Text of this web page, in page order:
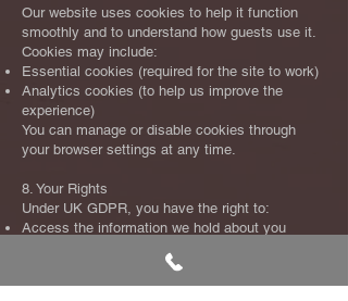
Our website uses cookies to help it function
smoothly and to understand how guests use it.
Cookies may include:
Essential cookies (required for the site to work)
Analytics cookies (to help us improve the
experience)
You can manage or disable cookies through
your browser settings at any time.
8. Your Rights
Under UK GDPR, you have the right to:
Access the information we hold about you
Request deletion (in certain circumstances)
Object to certain types of processing